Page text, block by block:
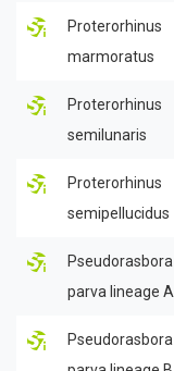
Proterorhinus
marmoratus
Proterorhinus
semilunaris
Proterorhinus
semipellucidus
Pseudorasbora
parva lineage A
Pseudorasbora